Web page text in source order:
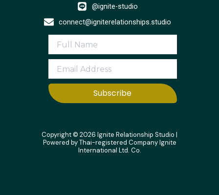
@ignite-studio
connect@igniterelationships.studio
Subscribe
Copyright © 2026 Ignite Relationship Studio |
Powered by Thai-registered Company Ignite
International Ltd. Co.